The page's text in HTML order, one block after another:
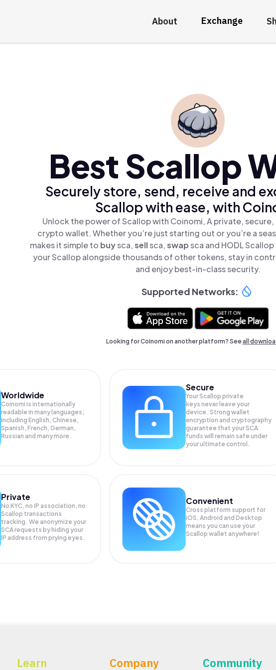
About Exchange
Best Scallop
Securely store, send, receive and
Scallop with ease, with
Unlock the power of Scallop with Coinomi, A private,
crypto wallet. Whether you’re just starting out or you’re a
makes it simple to buysca,sellsca,swapsca and HODL
your Scallop alongside thousands of other tokens, stay in
and enjoy best-in-class security.
Supported Networks:
Looking for Coinomi on another platform? Seeall
Worldwide
Coinomi is internationally
readable in many languages;
Including English, Chinese,
Spanish, French, German,
Russian and many more.
Secure
Your Scallop private
keys never leave your
device. Strong wallet
encryption and cryptography
guarantee that yourSCA
funds will remain safe under
your ultimate control.
Private
No KYC, no IP association, no
Scallop transactions
tracking. We anonymize your
SCArequests by hiding your
IP address from prying eyes.
Convenient
Cross platform support for
iOS, Android and Desktop
means you can use your
Scallop wallet anywhere!
Learn Company Community